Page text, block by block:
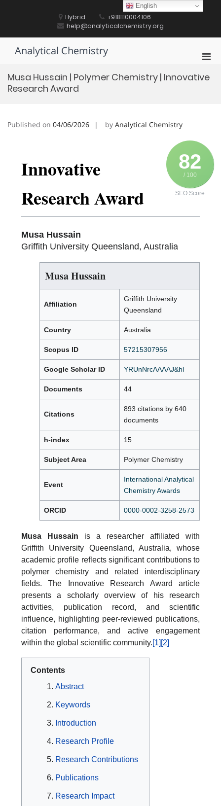
Hybrid
+918110004106
help@analyticalchemistry.org
Analytical Chemistry
for
Musa Hussain | Polymer Chemistry | Innovative
Research Award
Published on 04/06/2026 by Analytical Chemistry
82
/ 100
SEO Score
Innovative
Research Award
Musa Hussain
Griffith University Queensland, Australia
Musa Hussain
Affiliation
Griffith University
Queensland
Country Australia
Scopus ID 57215307956
Google Scholar ID YRUnNrcAAAAJ&hl
Documents 44
Citations
893 citations by 640
documents
h-index 15
Subject Area Polymer Chemistry
Event
International Analytical
Chemistry Awards
ORCID 0000-0002-3258-2573
Musa Hussain is a researcher affiliated with
Griffith University Queensland, Australia, whose
academic profile reflects significant contributions to
polymer chemistry and related interdisciplinary
fields. The Innovative Research Award article
presents a scholarly overview of his research
activities, publication record, and scientific
influence, highlighting peer-reviewed publications,
citation performance, and active engagement
within the global scientific community.[1] [2]
Contents
Abstract
Keywords
Introduction
Research Profile
Research Contributions
Publications
Research Impact
English